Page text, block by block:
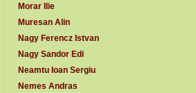
Morar Ilie
Muresan Alin
Nagy Ferencz Istvan
Nagy Sandor Edi
Neamtu Ioan Sergiu
Nemes Andras